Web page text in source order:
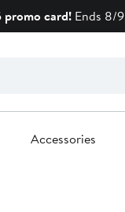
promo card! Ends 8/
Accessories